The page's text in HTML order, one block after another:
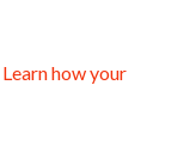
Learn how your